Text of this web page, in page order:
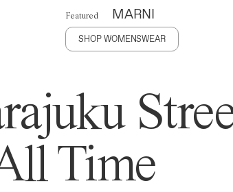
Featured MARNI
SHOP WOMENSWEAR
Time